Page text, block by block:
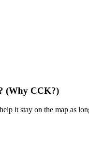
(Why CCK?)
it stay on the map as